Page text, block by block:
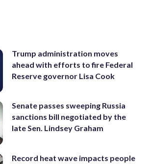
Trump administration moves
ahead with efforts to fire Federal
Reserve governor Lisa Cook
Senate passes sweeping Russia
sanctions bill negotiated by the
late Sen. Lindsey Graham
Record heat wave impacts people